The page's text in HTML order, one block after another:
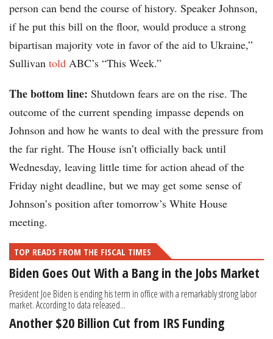
person can bend the course of history. Speaker Johnson,
if he put this bill on the floor, would produce a strong
bipartisan majority vote in favor of the aid to Ukraine,”
Sullivan told ABC’s “This Week.”
The bottom line: Shutdown fears are on the rise. The
outcome of the current spending impasse depends on
Johnson and how he wants to deal with the pressure from
the far right. The House isn’t officially back until
Wednesday, leaving little time for action ahead of the
Friday night deadline, but we may get some sense of
Johnson’s position after tomorrow’s White House
meeting.
TOP READS FROM THE FISCAL TIMES
Biden Goes Out With a Bang in the Jobs Market
President Joe Biden is ending his term in office with a remarkably strong labor
market. According to data released...
Another $20 Billion Cut from IRS Funding